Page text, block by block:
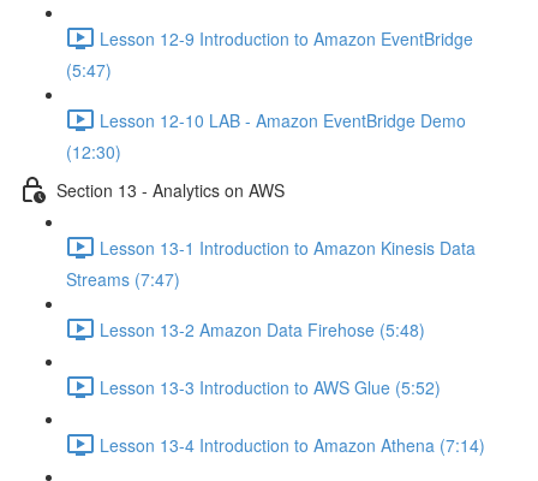
Lesson 12-9 Introduction to Amazon EventBridge
(5:47)
Lesson 12-10 LAB - Amazon EventBridge Demo
(12:30)
Section 13 - Analytics on AWS
Lesson 13-1 Introduction to Amazon Kinesis Data
Streams (7:47)
Lesson 13-2 Amazon Data Firehose (5:48)
Lesson 13-3 Introduction to AWS Glue (5:52)
Lesson 13-4 Introduction to Amazon Athena (7:14)